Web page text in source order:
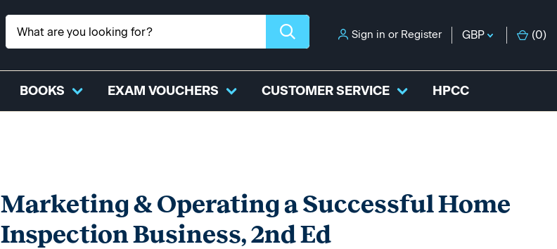
Sign in or Register GBP (0)
BOOKS EXAM VOUCHERS CUSTOMER SERVICE HPCC
Marketing & Operating a Successful Home
Inspection Business, 2nd Ed